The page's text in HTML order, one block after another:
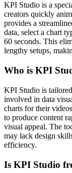
KPI Studio is a
creators quickly
provides a
data, select a chart
60 seconds. This
lengthy setups,
Who is KPI
KPI Studio is
involved in data
charts for their
to produce content
visual appeal. The
may lack design
efficiency.
Is KPI Studio